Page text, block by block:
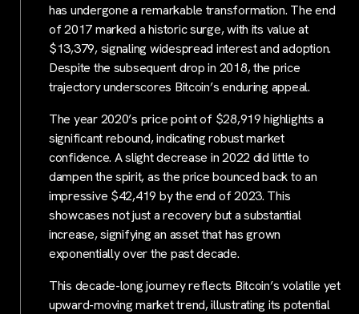
has undergone a remarkable transformation. The end
of 2017 marked a historic surge, with its value at
$13,379, signaling widespread interest and adoption.
Despite the subsequent drop in 2018, the price
trajectory underscores Bitcoin’s enduring appeal.
The year 2020’s price point of $28,919 highlights a
significant rebound, indicating robust market
confidence. A slight decrease in 2022 did little to
dampen the spirit, as the price bounced back to an
impressive $42,419 by the end of 2023. This
showcases not just a recovery but a substantial
increase, signifying an asset that has grown
exponentially over the past decade.
This decade-long journey reflects Bitcoin’s volatile yet
upward-moving market trend, illustrating its potential